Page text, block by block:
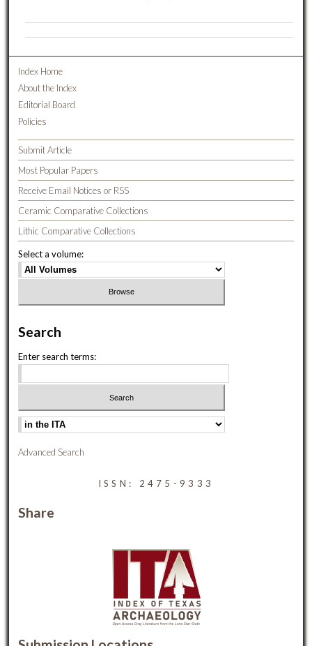
Index Home
About the Index
Editorial Board
Policies
Submit Article
Most Popular Papers
Receive Email Notices or RSS
Ceramic Comparative Collections
Lithic Comparative Collections
Select a volume:
Search
Enter search terms:
Advanced Search
ISSN: 2475-9333
Share